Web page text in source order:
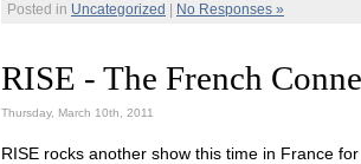
Posted in Uncategorized No Responses »
RISE - The French
Thursday, March 10th, 2011
RISE rocks another show this time in France